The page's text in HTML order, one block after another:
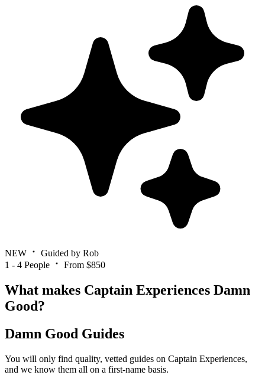
NEW
Guided by Rob
1 - 4 People
From $850
What makes Captain Experiences Damn
Good?
Damn Good Guides
You will only find quality, vetted guides on Captain Experiences,
and we know them all on a first-name basis.